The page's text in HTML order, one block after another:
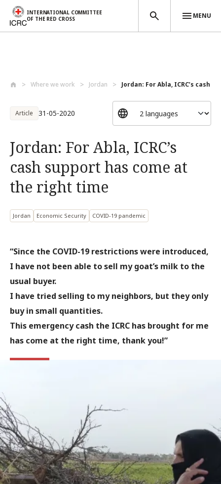
INTERNATIONAL COMMITTEE
OF THE RED CROSS
MENU
Where we work Jordan Jordan: For Abla, ICRC’s cash
Article 31-05-2020
Jordan: For Abla, ICRC’s
cash support has come at
the right time
Jordan Economic Security COVID-19 pandemic
“Since the COVID-19 restrictions were introduced,
I have not been able to sell my goat’s milk to the
usual buyer.
I have tried selling to my neighbors, but they only
buy in small quantities.
This emergency cash the ICRC has brought for me
has come at the right time, thank you!”